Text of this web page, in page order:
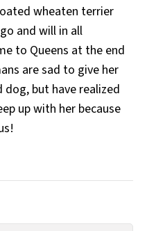
wheaten terrier
and will in all
to Queens at the end
are sad to give her
dog, but have realized
up with her because